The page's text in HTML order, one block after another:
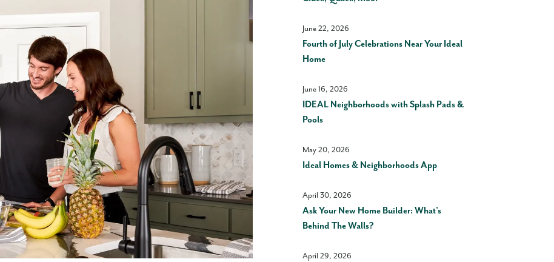
June 22, 2026
Fourth of July Celebrations Near Your Ideal
Home
June 16, 2026
IDEAL Neighborhoods with Splash Pads &
Pools
May 20, 2026
Ideal Homes & Neighborhoods App
April 30, 2026
Ask Your New Home Builder: What’s
Behind The Walls?
April 29, 2026